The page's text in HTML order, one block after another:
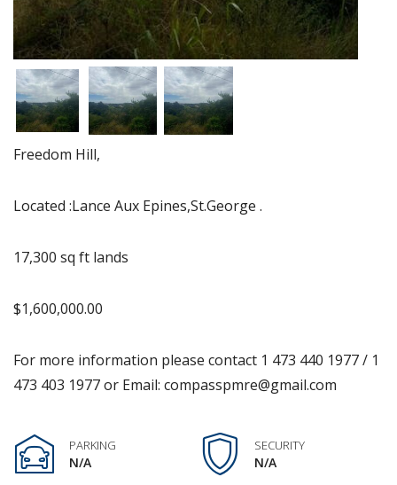
Freedom Hill,
Located :Lance Aux Epines,St.George .
17,300 sq ft lands
$1,600,000.00
For more information please contact 1 473 440 1977 / 1
473 403 1977 or Email: compasspmre@gmail.com
PARKING
N/A
SECURITY
N/A